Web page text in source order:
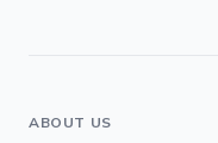
ABOUT US